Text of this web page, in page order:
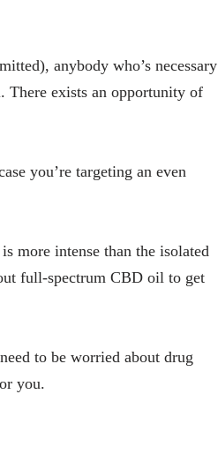
anybody who’s necessary
There exists an opportunity of
you’re targeting an even
more intense than the isolated
full-spectrum CBD oil to get
to be worried about drug
you.